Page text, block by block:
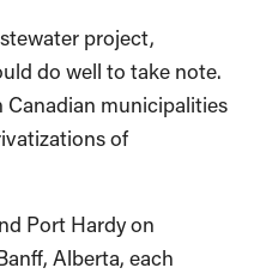
project,
do well to take note.
Canadian municipalities
of
Port Hardy on
Alberta, each